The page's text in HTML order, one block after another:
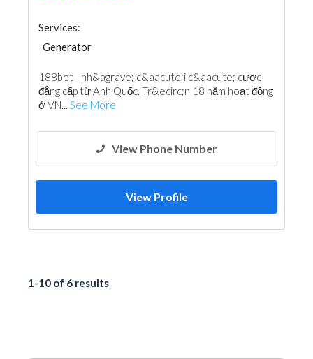
Services:
Generator
188bet - nh&agrave; c&aacute;i c&aacute; cược
đẳng cấp từ Anh Quốc. Tr&ecirc;n 18 năm hoạt động
ở VN... See More
View Phone Number
View Profile
1-10 of 6 results